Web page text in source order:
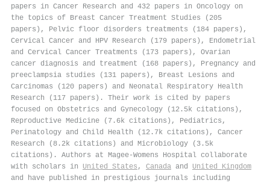
papers in Cancer Research and 432 papers in Oncology on
the topics of Breast Cancer Treatment Studies (205
papers), Pelvic floor disorders treatments (184 papers),
Cervical Cancer and HPV Research (179 papers), Endometrial
and Cervical Cancer Treatments (173 papers), Ovarian
cancer diagnosis and treatment (168 papers), Pregnancy and
preeclampsia studies (131 papers), Breast Lesions and
Carcinomas (120 papers) and Neonatal Respiratory Health
Research (117 papers). Their work is cited by papers
focused on Obstetrics and Gynecology (12.5k citations),
Reproductive Medicine (7.6k citations), Pediatrics,
Perinatology and Child Health (12.7k citations), Cancer
Research (8.2k citations) and Microbiology (3.5k
citations). Authors at Magee-Womens Hospital collaborate
with scholars in United States , Canada and United Kingdom
and have published in prestigious journals including